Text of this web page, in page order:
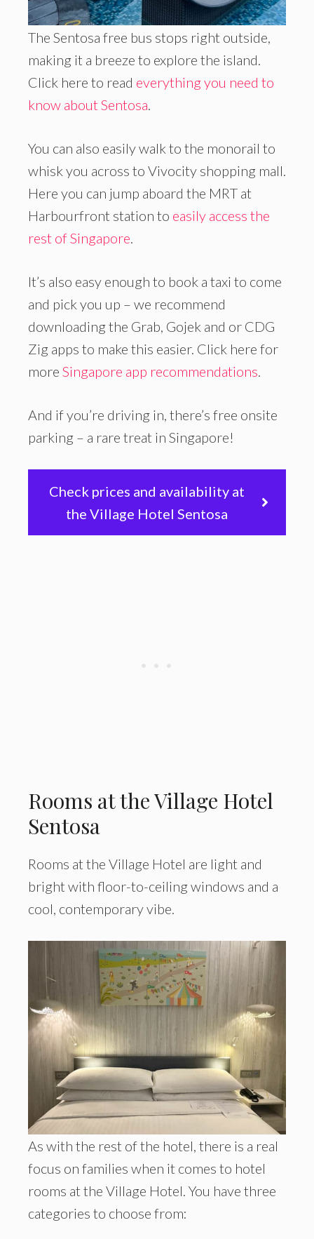
The Sentosa free bus stops right outside,
making it a breeze to explore the island.
Click here to read everything you need to
know about Sentosa
You can also easily walk to the monorail to
whisk you across to Vivocity shopping mall.
Here you can jump aboard the MRT at
Harbourfront station to easily access the
rest of Singapore
It’s also easy enough to book a taxi to come
and pick you up – we recommend
downloading the Grab, Gojek and or CDG
Zig apps to make this easier. Click here for
more Singapore app recommendations
And if you’re driving in, there’s free onsite
parking – a rare treat in Singapore!
Check prices and availability at
the Village Hotel Sentosa
Rooms at the Village Hotel
Sentosa
Rooms at the Village Hotel are light and
bright with floor-to-ceiling windows and a
cool, contemporary vibe.
As with the rest of the hotel, there is a real
focus on families when it comes to hotel
rooms at the Village Hotel. You have three
categories to choose from: